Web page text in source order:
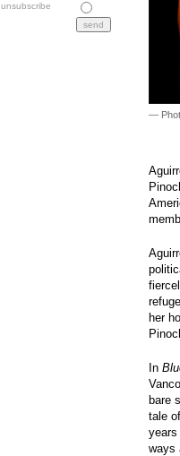
unsubscribe
—
her
In
bare
tale
years
ways